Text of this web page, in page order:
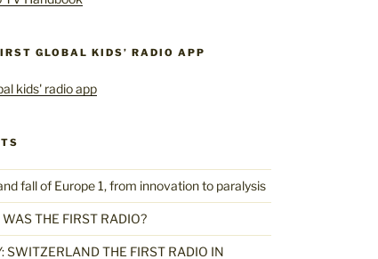
GLOBAL KIDS’ RADIO APP
fall of Europe 1, from innovation to paralysis
THE FIRST RADIO?
SWITZERLAND THE FIRST RADIO IN